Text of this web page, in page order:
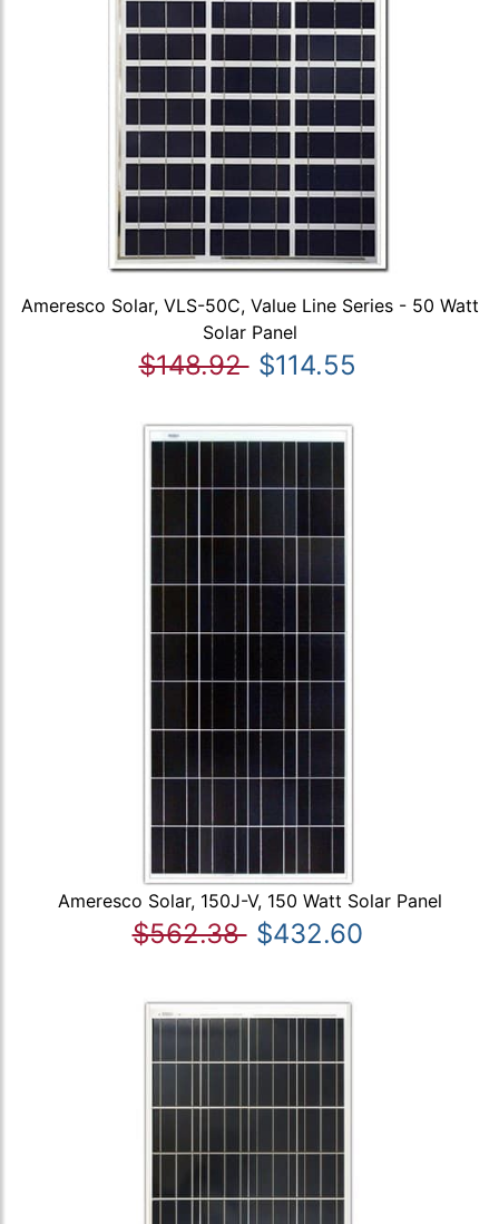
Ameresco Solar, VLS-50C, Value Line Series - 50 Watt
Solar Panel
$148.92 $114.55
Ameresco Solar, 150J-V, 150 Watt Solar Panel
$562.38 $432.60